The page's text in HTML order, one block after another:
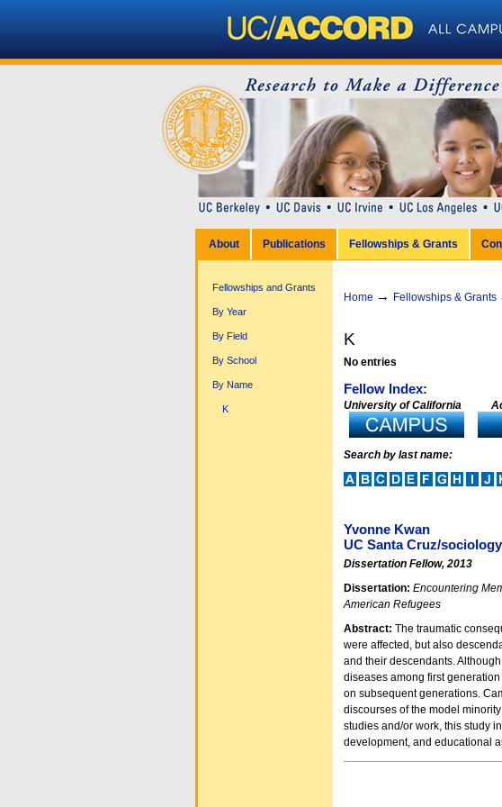
content.
Skip
navigation
About Publications Fellowships & Grants
Fellowships and Grants
By Year
By Field
By School
By Name
K
Home → Fellowships & Grants
K
No entries
Fellow Index:
University of California
Search by last name:
Yvonne Kwan
UC Santa Cruz/sociology
Dissertation Fellow, 2013
Dissertation: Encountering
American Refugees
Abstract: The traumatic
were affected, but also
and their descendants.
diseases among first
on subsequent generations.
discourses of the model
studies and/or work, this study
development, and educational